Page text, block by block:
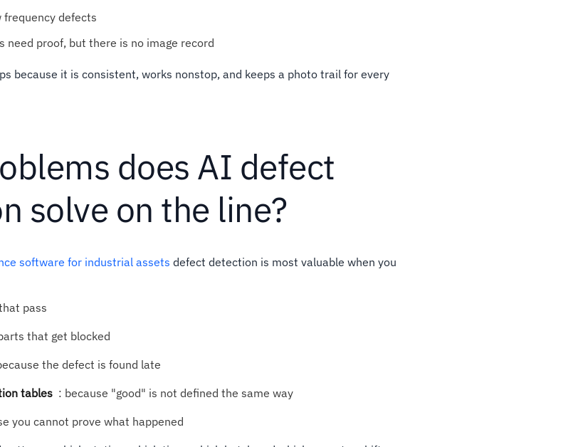
frequency defects
need proof, but there is no image record
because it is consistent, works nonstop, and keeps a photo trail for every
does AI defect
solve on the line?
software for industrial assets defect detection is most valuable when you
pass
that get blocked
the defect is found late
tables : because "good" is not defined the same way
you cannot prove what happened